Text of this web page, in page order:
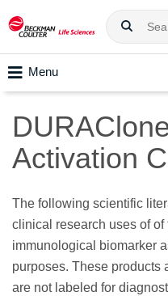
Menu
Activation
The following scientific
clinical research uses of
immunological biomarker
purposes. These products
are not labeled for